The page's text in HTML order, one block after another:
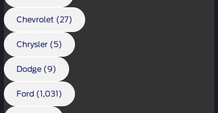
Chevrolet (27)
Chrysler (5)
Dodge (9)
Ford (1,031)